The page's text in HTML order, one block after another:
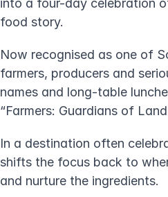
into a four-day celebration
food story.
Now recognised as one of
farmers, producers and
names and long-table
“Farmers: Guardians of
In a destination often
shifts the focus back to
and nurture the ingredients.